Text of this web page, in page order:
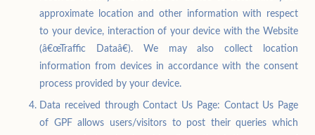
approximate location and other information with respect
to your device, interaction of your device with the Website
(â€œTraffic Dataâ€). We may also collect location
information from devices in accordance with the consent
process provided by your device.
Data received through Contact Us Page: Contact Us Page
of GPF allows users/visitors to post their queries which